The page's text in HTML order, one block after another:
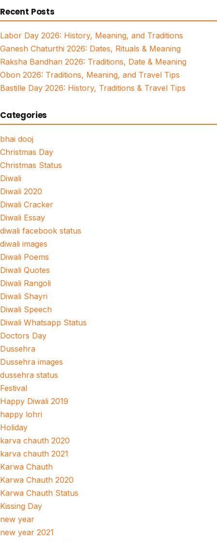
Recent Posts
Labor Day 2026: History, Meaning, and Traditions
Ganesh Chaturthi 2026: Dates, Rituals & Meaning
Raksha Bandhan 2026: Traditions, Date & Meaning
Obon 2026: Traditions, Meaning, and Travel Tips
Bastille Day 2026: History, Traditions & Travel Tips
Categories
bhai dooj
Christmas Day
Christmas Status
Diwali
Diwali 2020
Diwali Cracker
Diwali Essay
diwali facebook status
diwali images
Diwali Poems
Diwali Quotes
Diwali Rangoli
Diwali Shayri
Diwali Speech
Diwali Whatsapp Status
Doctors Day
Dussehra
Dussehra images
dussehra status
Festival
Happy Diwali 2019
happy lohri
Holiday
karva chauth 2020
karva chauth 2021
Karwa Chauth
Karwa Chauth 2020
Karwa Chauth Status
Kissing Day
new year
new year 2021